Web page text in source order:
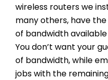
wireless routers we
many others, have
of bandwidth
You don’t want your
of bandwidth, while
jobs with the